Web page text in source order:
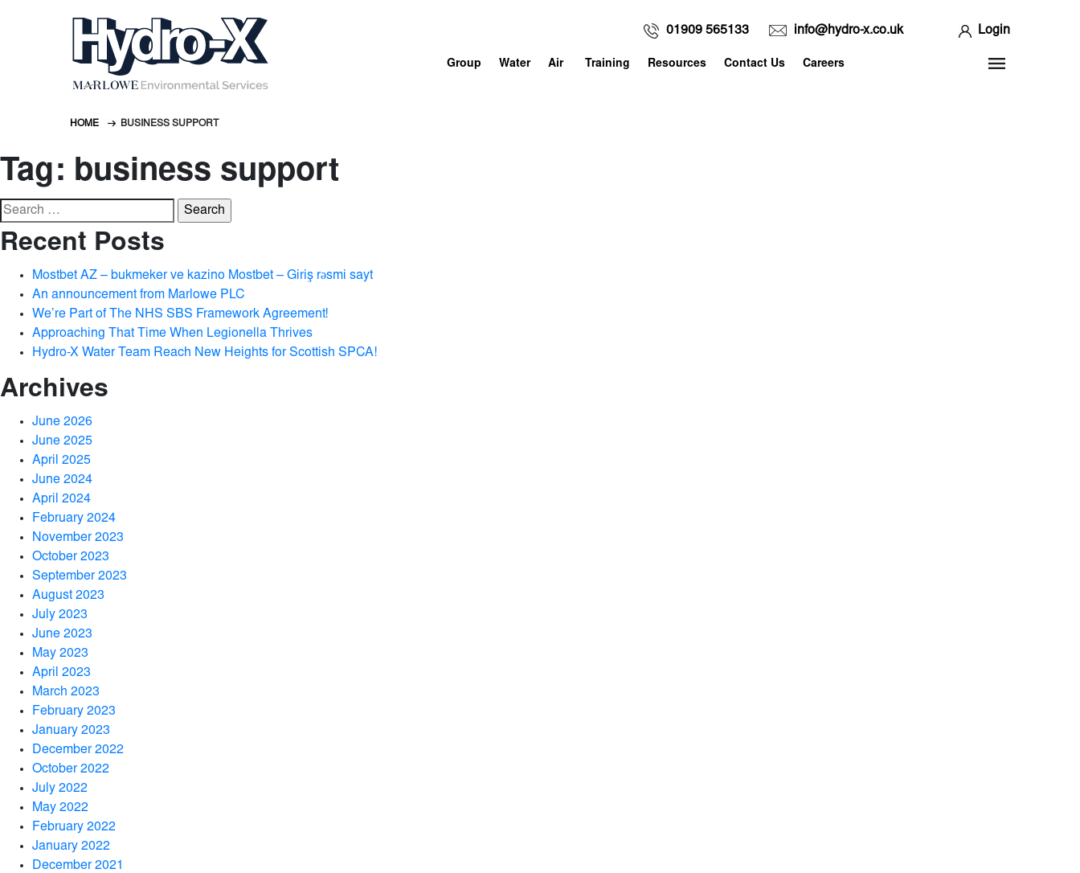
01909 565133 info@hydro-x.co.uk Login
Group Water Air Training Resources Contact Us Careers
HOME BUSINESS SUPPORT
Tag: business support
Search
for:
Recent Posts
Mostbet AZ – bukmeker ve kazino Mostbet – Giriş rəsmi sayt
An announcement from Marlowe PLC
We’re Part of The NHS SBS Framework Agreement!
Approaching That Time When Legionella Thrives
Hydro-X Water Team Reach New Heights for Scottish SPCA!
Archives
June 2026
June 2025
April 2025
June 2024
April 2024
February 2024
November 2023
October 2023
September 2023
August 2023
July 2023
June 2023
May 2023
April 2023
March 2023
February 2023
January 2023
December 2022
October 2022
July 2022
May 2022
February 2022
January 2022
December 2021